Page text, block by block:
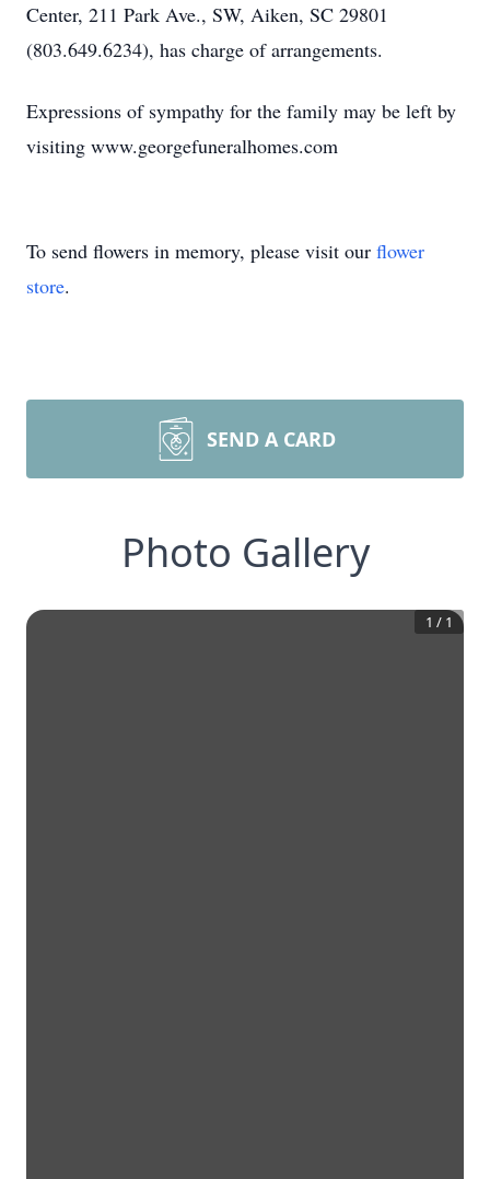
Center, 211 Park Ave., SW, Aiken, SC 29801
(803.649.6234), has charge of arrangements.
Expressions of sympathy for the family may be left by
visiting www.georgefuneralhomes.com
To send flowers in memory, please visit our flower
store.
SEND A CARD
Photo Gallery
1 / 1